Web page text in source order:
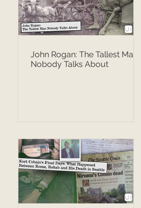
John Rogan: The Tallest Man
Nobody Talks About